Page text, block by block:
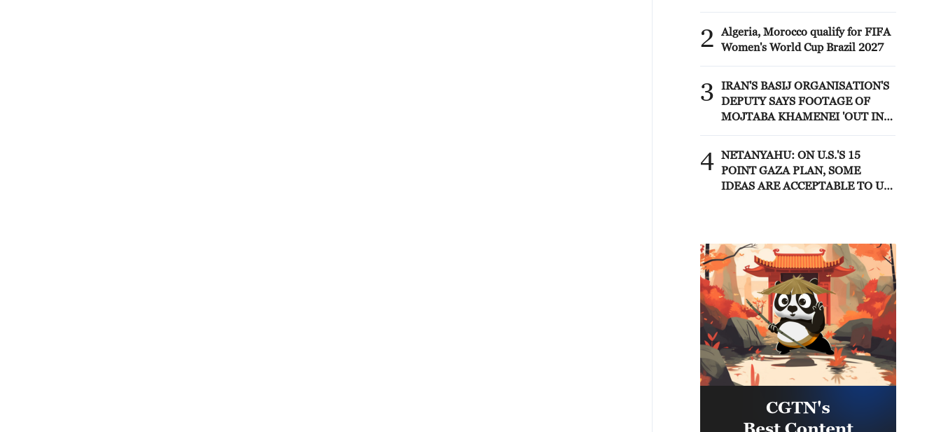
2
Algeria, Morocco qualify for FIFA
Women's World Cup Brazil 2027
3
IRAN'S BASIJ ORGANISATION'S
DEPUTY SAYS FOOTAGE OF
MOJTABA KHAMENEI 'OUT IN
WITH COMMANDERS' WILL BE
RELEASED IN FUTURE - MIZAN
4 NETANYAHU: ON U.S.'S 15
POINT GAZA PLAN, SOME
IDEAS ARE ACCEPTABLE TO US